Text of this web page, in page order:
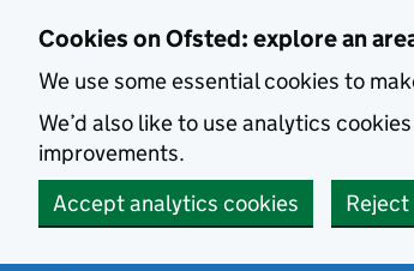
Cookies on Ofsted: explore an
We use some essential cookies to
We’d also like to use analytics
improvements.
Accept analytics cookies